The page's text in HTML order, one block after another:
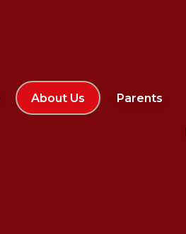
About Us Parents